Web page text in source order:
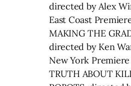
directed by Alex
East Coast
MAKING THE
directed by Ken
New York
TRUTH ABOUT